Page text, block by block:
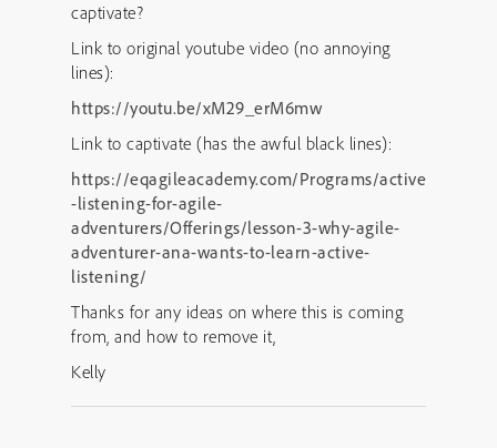
captivate?
Link to original youtube video (no annoying
lines):
https://youtu.be/xM29_erM6mw
Link to captivate (has the awful black lines):
https://eqagileacademy.com/Programs/active
-listening-for-agile-
adventurers/Offerings/lesson-3-why-agile-
adventurer-ana-wants-to-learn-active-
listening/
Thanks for any ideas on where this is coming
from, and how to remove it,
Kelly